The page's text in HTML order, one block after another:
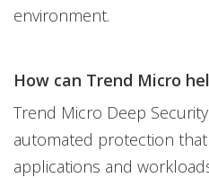
environment.
How can Trend Micro
Trend Micro Deep
automated protection
applications and